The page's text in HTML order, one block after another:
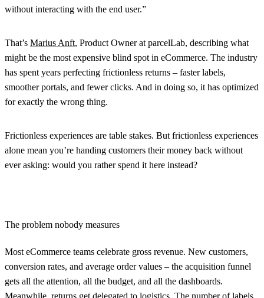
without interacting with the end user.”
That’s Marius Anft, Product Owner at parcelLab, describing what
might be the most expensive blind spot in eCommerce. The industry
has spent years perfecting frictionless returns – faster labels,
smoother portals, and fewer clicks. And in doing so, it has optimized
for exactly the wrong thing.
Frictionless experiences are table stakes. But frictionless experiences
alone mean you’re handing customers their money back without
ever asking: would you rather spend it here instead?
The problem nobody measures
Most eCommerce teams celebrate gross revenue. New customers,
conversion rates, and average order values – the acquisition funnel
gets all the attention, all the budget, and all the dashboards.
Meanwhile, returns get delegated to logistics. The number of labels